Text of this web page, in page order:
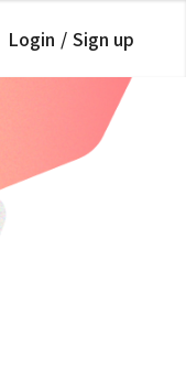
Login / Sign up